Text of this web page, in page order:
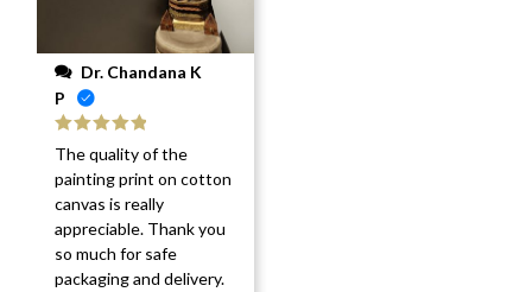
P
Rated
out
of 5
The quality of the
painting print on cotton
canvas is really
appreciable. Thank you
so much for safe
packaging and delivery.